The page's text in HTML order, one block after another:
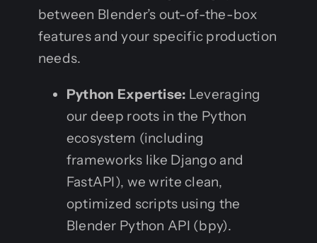
between Blender’s out-of-the-box
features and your specific production
needs.
Python Expertise: Leveraging
our deep roots in the Python
ecosystem (including
frameworks like Django and
FastAPI), we write clean,
optimized scripts using the
Blender Python API (bpy).